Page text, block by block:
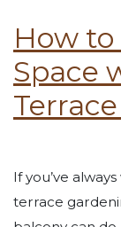
How to
Space
If you’ve
terrace